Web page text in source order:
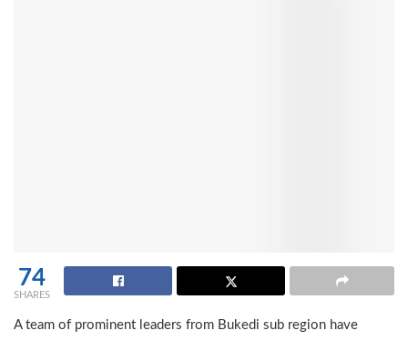
74
SHARES
A team of prominent leaders from Bukedi sub region have